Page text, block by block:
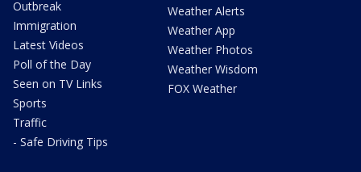
Outbreak
Immigration
Latest Videos
Poll of the Day
Seen on TV Links
Sports
Traffic
- Safe Driving Tips
Weather Alerts
Weather App
Weather Photos
Weather Wisdom
FOX Weather